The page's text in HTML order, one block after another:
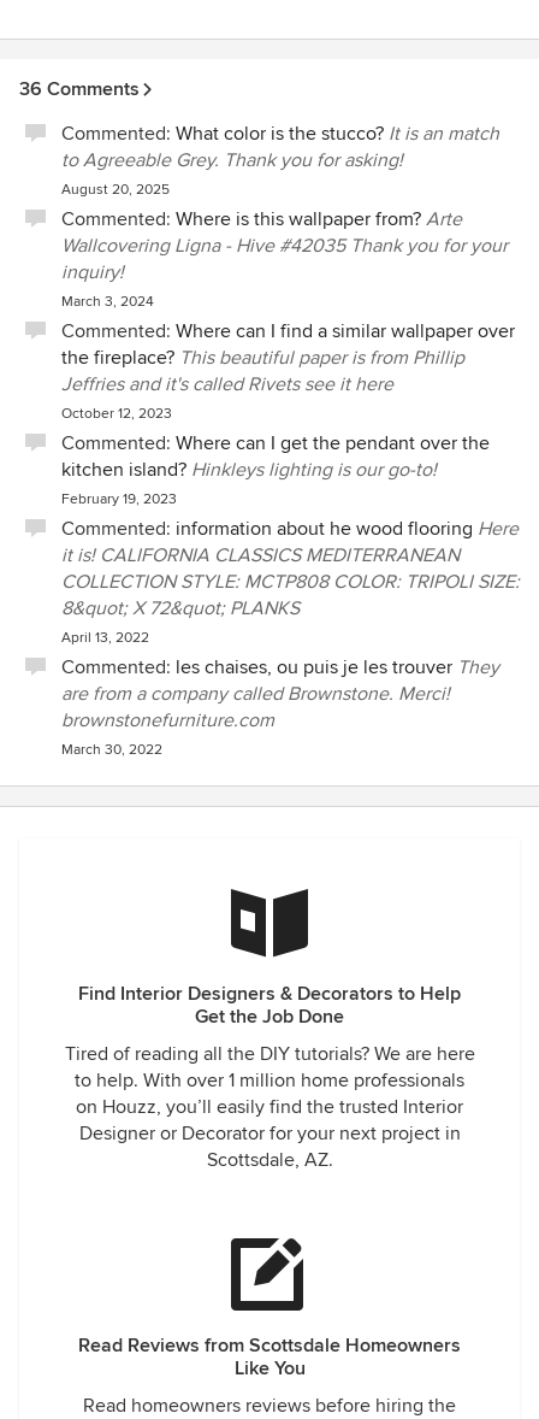
36 Comments
Commented: What color is the stucco? It is an match
to Agreeable Grey. Thank you for asking!
August 20, 2025
Commented: Where is this wallpaper from? Arte
Wallcovering Ligna - Hive #42035 Thank you for your
inquiry!
March 3, 2024
Commented: Where can I find a similar wallpaper over
the fireplace? This beautiful paper is from Phillip
Jeffries and it's called Rivets see it here
October 12, 2023
Commented: Where can I get the pendant over the
kitchen island? Hinkleys lighting is our go-to!
February 19, 2023
Commented: information about he wood flooring Here
it is! CALIFORNIA CLASSICS MEDITERRANEAN
COLLECTION STYLE: MCTP808 COLOR: TRIPOLI SIZE:
8&quot; X 72&quot; PLANKS
April 13, 2022
Commented: les chaises, ou puis je les trouver They
are from a company called Brownstone. Merci!
brownstonefurniture.com
March 30, 2022
Find Interior Designers & Decorators to Help
Get the Job Done
Tired of reading all the DIY tutorials? We are here
to help. With over 1 million home professionals
on Houzz, you’ll easily find the trusted Interior
Designer or Decorator for your next project in
Scottsdale, AZ.
Read Reviews from Scottsdale Homeowners
Like You
Read homeowners reviews before hiring the